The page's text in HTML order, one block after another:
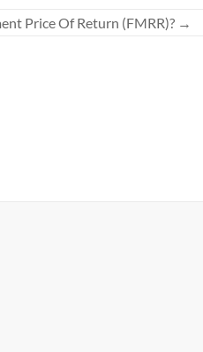
Price Of Return (FMRR)? →